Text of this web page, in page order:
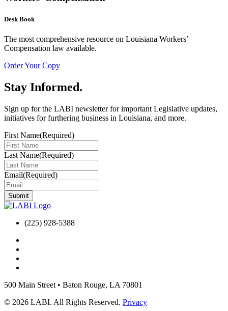
Desk Book
The most comprehensive resource on Louisiana Workers’
Compensation law available.
Order Your Copy
Stay Informed.
Sign up for the LABI newsletter for important Legislative updates,
initiatives for furthering business in Louisiana, and more.
First Name(Required)
Last Name(Required)
Email(Required)
(225) 928-5388
500 Main Street • Baton Rouge, LA 70801
© 2026 LABI. All Rights Reserved. Privacy